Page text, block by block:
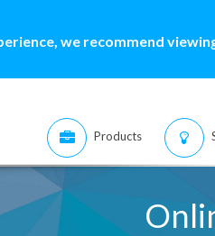
we recommend
Products